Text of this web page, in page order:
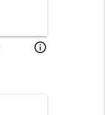
info_outline